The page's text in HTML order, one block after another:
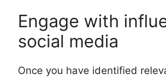
Engage with
social media
Once you have identified